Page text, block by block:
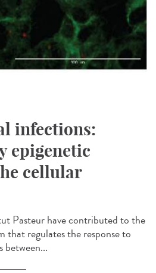
infections:
epigenetic
cellular
Pasteur have contributed to the
that regulates the response to
between...